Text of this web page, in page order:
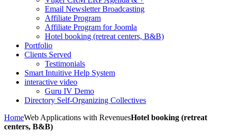
Email Newsletter Broadcasting
Affiliate Program
Affiliate Program for Joomla
Hotel booking (retreat centers, B&B)
Portfolio
Clients Served
Testimonials
Smart Intuitive Help System
interactive video
Guru IV Demo
Directory Self-Organizing Collectives
HomeWeb Applications with RevenuesHotel booking (retreat
centers, B&B)